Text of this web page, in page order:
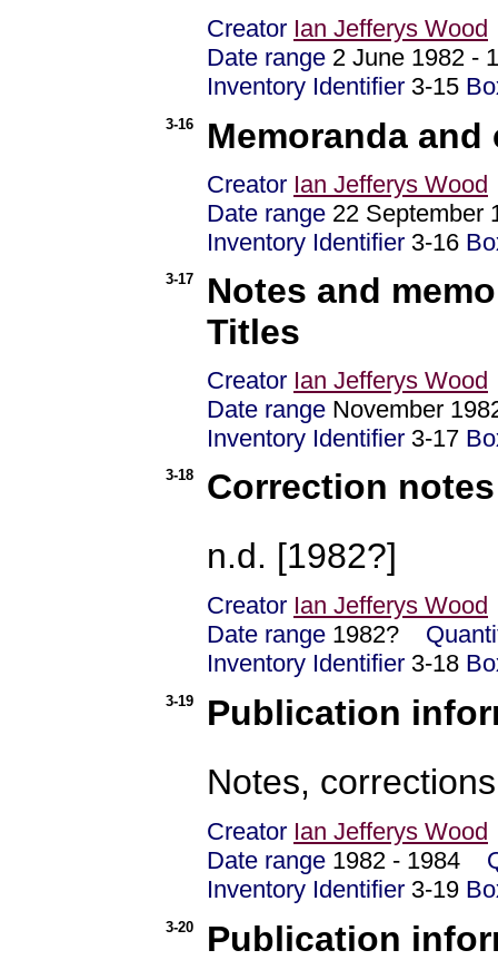
Creator Ian Jefferys Wood
Date range 2 June 1982
Inventory Identifier 3-15
3-16 Memoranda
Creator Ian Jefferys Wood
Date range 22
Inventory Identifier 3-16
3-17
Notes and
Titles
Creator Ian Jefferys Wood
Date range November
Inventory Identifier 3-17
3-18
Correction
n.d. [1982?]
Creator Ian Jefferys Wood
Date range 1982?
Inventory Identifier 3-18
3-19
Publication
Notes,
Creator Ian Jefferys Wood
Date range 1982 - 1984
Inventory Identifier 3-19
3-20
Publication